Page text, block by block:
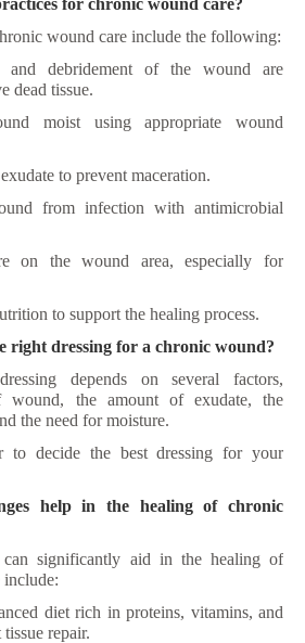
wound care include the following:
and debridement of the wound are
dead tissue.
moist using appropriate wound
to prevent maceration.
from infection with antimicrobial
on the wound area, especially for
to support the healing process.
right dressing for a chronic wound?
depends on several factors,
the amount of exudate, the
the need for moisture.
to decide the best dressing for your
help in the healing of chronic
can significantly aid in the healing of
include:
diet rich in proteins, vitamins, and
repair.